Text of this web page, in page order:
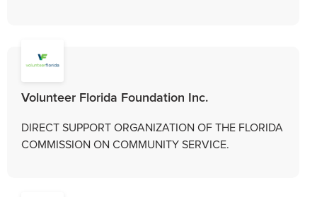
Volunteer Florida Foundation Inc.
DIRECT SUPPORT ORGANIZATION OF THE FLORIDA
COMMISSION ON COMMUNITY SERVICE.